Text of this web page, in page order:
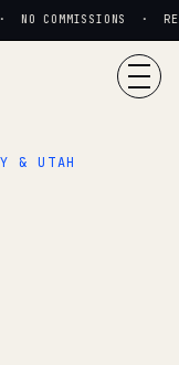
COMMISSIONS ·
& UTAH